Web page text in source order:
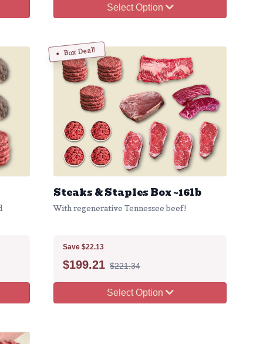
Select Option
Box Deal!
Steaks & Staples Box ~16lb
With regenerative Tennessee beef!
Save $22.13
$199.21 $221.34
Select Option